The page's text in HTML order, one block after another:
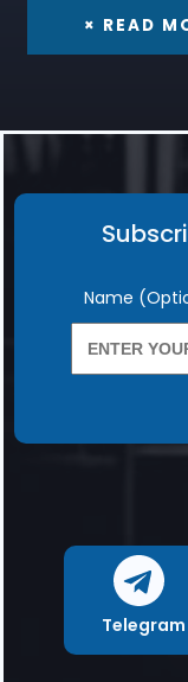
× READ
Newsletter
Name
Telegram